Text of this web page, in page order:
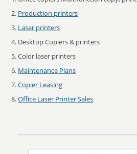
Production printers
Laser printers
Desktop Copiers & printers
Color laser printers
Maintenance Plans
Copier Leasing
Office Laser Printer Sales